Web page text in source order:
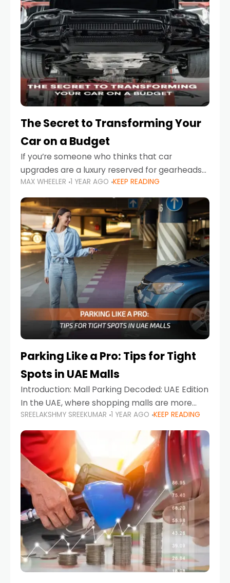
The Secret to Transforming Your
Car on a Budget
If you’re someone who thinks that car
upgrades are a luxury reserved for gearheads
with deep pockets, think again. What if I told
you there’s a secret to transforming your
MAX WHEELER 1 YEAR AGO KEEP READING
Parking Like a Pro: Tips for Tight
Spots in UAE Malls
Introduction: Mall Parking Decoded: UAE Edition
In the UAE, where shopping malls are more
than just retail hubs—they're lifestyle
destinations—parking at UAE malls can often
feel like navigating a maze,
SREELAKSHMY SREEKUMAR 1 YEAR AGO KEEP READING